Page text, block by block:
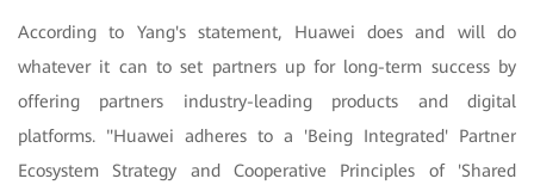
According to Yang's statement, Huawei does and will do
whatever it can to set partners up for long-term success by
offering partners industry-leading products and digital
platforms. "Huawei adheres to a 'Being Integrated' Partner
Ecosystem Strategy and Cooperative Principles of 'Shared